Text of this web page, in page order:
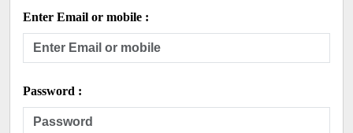
Enter Email or mobile :
Password :